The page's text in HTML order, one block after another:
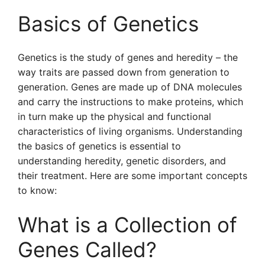
Basics of Genetics
Genetics is the study of genes and heredity – the
way traits are passed down from generation to
generation. Genes are made up of DNA molecules
and carry the instructions to make proteins, which
in turn make up the physical and functional
characteristics of living organisms. Understanding
the basics of genetics is essential to
understanding heredity, genetic disorders, and
their treatment. Here are some important concepts
to know:
What is a Collection of
Genes Called?